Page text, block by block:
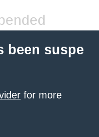
been suspe
for more